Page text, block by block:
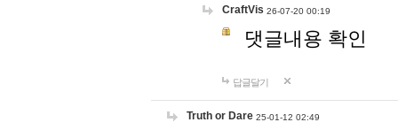
CraftVis 26-07-20 00:19
댓글내용 확인
답글달기
Truth or Dare 25-01-12 02:49